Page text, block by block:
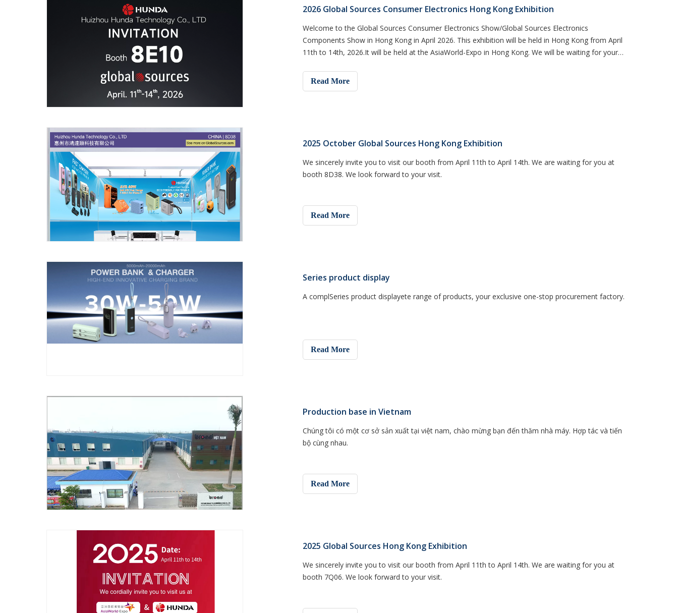
2026 Global Sources Consumer Electronics Hong Kong Exhibition
Welcome to the Global Sources Consumer Electronics Show/Global Sources Electronics
Components Show in Hong Kong in April 2026. This exhibition will be held in Hong Kong from April
11th to 14th, 2026.It will be held at the AsiaWorld-Expo in Hong Kong. We will be waiting for your
Read More
2025 October Global Sources Hong Kong Exhibition
We sincerely invite you to visit our booth from April 11th to April 14th. We are waiting for you at
booth 8D38. We look forward to your visit.
Read More
Series product display
A complSeries product displayete range of products, your exclusive one-stop procurement factory.
Read More
Production base in Vietnam
Chúng tôi có một cơ sở sản xuất tại việt nam, chào mừng bạn đến thăm nhà máy. Hợp tác và tiến
bộ cùng nhau.
Read More
2025 Global Sources Hong Kong Exhibition
We sincerely invite you to visit our booth from April 11th to April 14th. We are waiting for you at
booth 7Q06. We look forward to your visit.